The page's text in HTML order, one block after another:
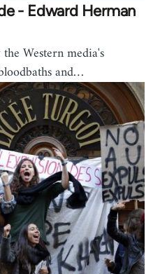
- Edward Herman
Western media's
and…